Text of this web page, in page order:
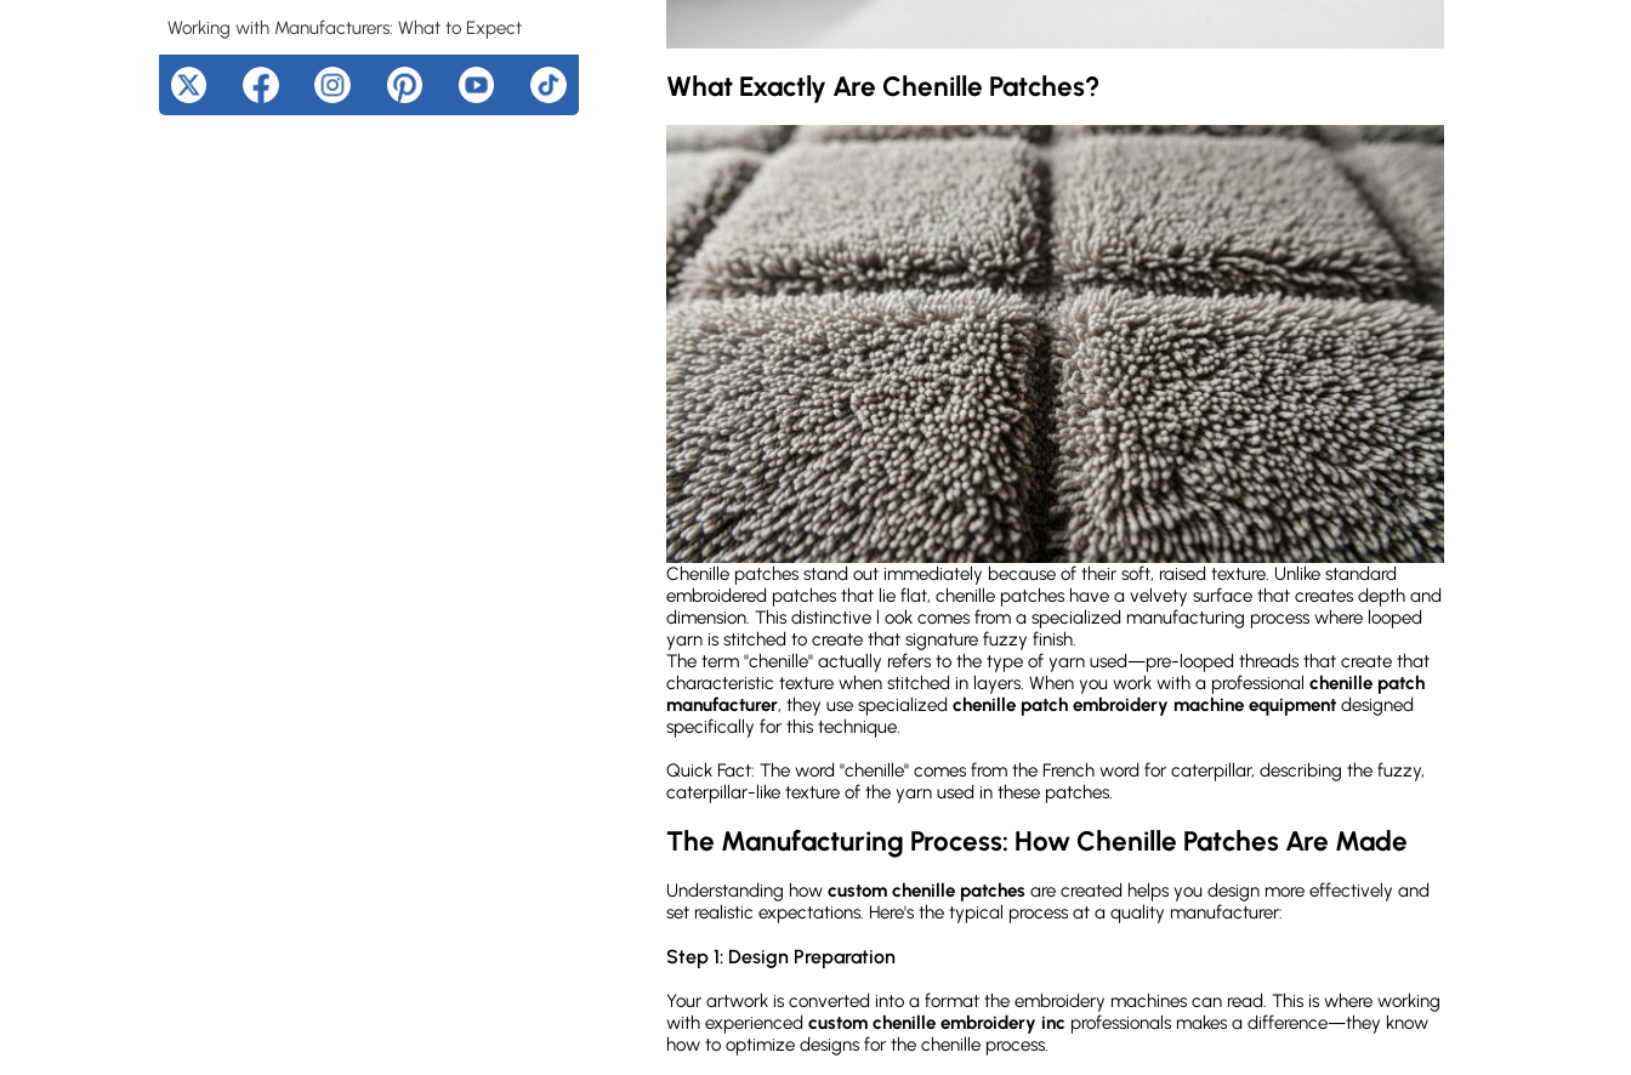
Working with Manufacturers: What to Expect
No Minimum Order Policies
Digital Proofs and Revisions
What Exactly Are Chenille Patches?
Chenille patches stand out immediately because of their soft, raised texture. Unlike standard
embroidered patches that lie flat, chenille patches have a velvety surface that creates depth and
dimension. This distinctive l ook comes from a specialized manufacturing process where looped
yarn is stitched to create that signature fuzzy finish.
The term "chenille" actually refers to the type of yarn used—pre-looped threads that create that
characteristic texture when stitched in layers. When you work with a professional chenille patch
manufacturer, they use specializedchenille patch embroidery machine equipmentdesigned
specifically for this technique.
Quick Fact: The word "chenille" comes from the French word for caterpillar, describing the fuzzy,
caterpillar-like texture of the yarn used in these patches.
The Manufacturing Process: How Chenille Patches Are Made
Understanding how custom chenille patches are created helps you design more effectively and
set realistic expectations. Here's the typical process at a quality manufacturer:
Step 1: Design Preparation
Your artwork is converted into a format the embroidery machines can read. This is where working
with experienced custom chenille embroidery inc professionals makes a difference—they know
how to optimize designs for the chenille process.